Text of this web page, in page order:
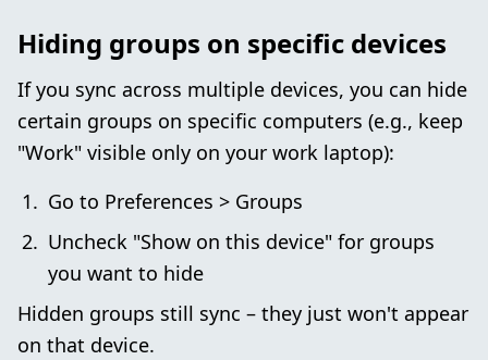
Hiding groups on specific devices
If you sync across multiple devices, you can hide
certain groups on specific computers (e.g., keep
"Work" visible only on your work laptop):
Go to Preferences > Groups
Uncheck "Show on this device" for groups
you want to hide
Hidden groups still sync – they just won't appear
on that device.